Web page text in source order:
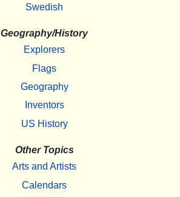
Swedish
Geography/History
Explorers
Flags
Geography
Inventors
US History
Other Topics
Arts and Artists
Calendars